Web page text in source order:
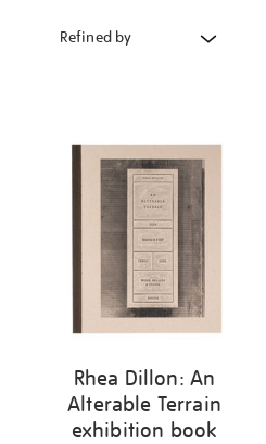
Refined by
Rhea Dillon: An
Alterable Terrain
exhibition book